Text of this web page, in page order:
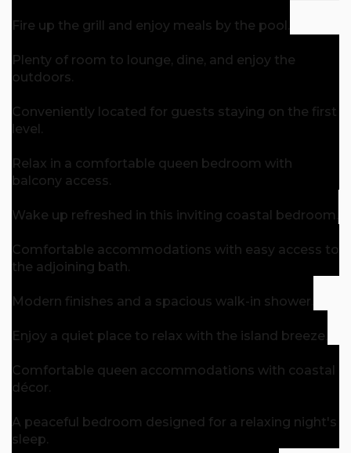
Fire up the grill and enjoy meals by the pool.
Plenty of room to lounge, dine, and enjoy the
outdoors.
Conveniently located for guests staying on the first
level.
Relax in a comfortable queen bedroom with
balcony access.
Wake up refreshed in this inviting coastal bedroom.
Comfortable accommodations with easy access to
the adjoining bath.
Modern finishes and a spacious walk-in shower.
Enjoy a quiet place to relax with the island breeze.
Comfortable queen accommodations with coastal
décor.
A peaceful bedroom designed for a relaxing night's
sleep.